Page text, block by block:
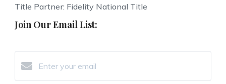
Title Partner: Fidelity National Title
Join Our Email List: